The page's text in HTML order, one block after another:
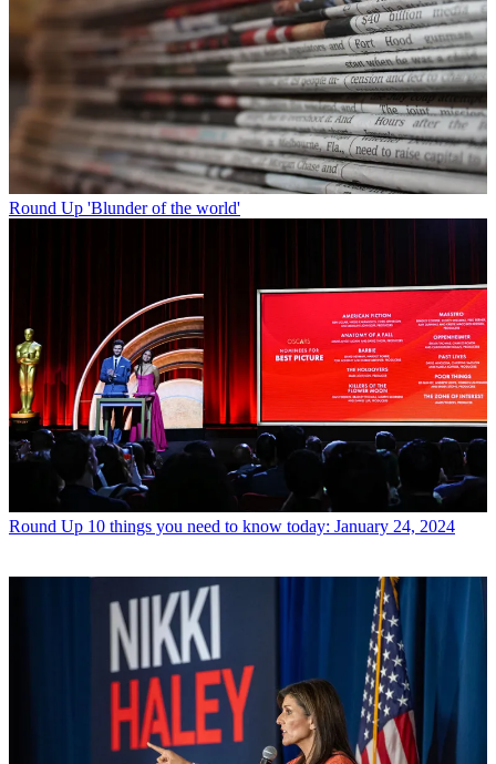
Round Up 'Blunder of the world'
Round Up 10 things you need to know today: January 24, 2024